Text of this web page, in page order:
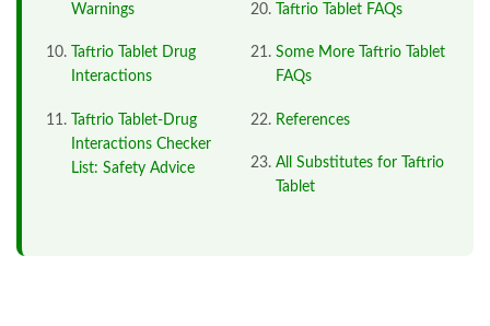
Warnings
Taftrio Tablet Drug
Interactions
Taftrio Tablet-Drug
Interactions Checker
List: Safety Advice
Taftrio Tablet FAQs
Some More Taftrio Tablet
FAQs
References
All Substitutes for Taftrio
Tablet